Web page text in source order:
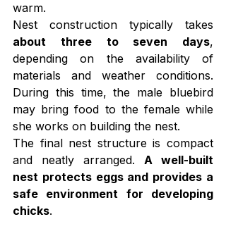
warm.
about three to seven days,
depending on the availability of
materials and weather conditions.
During this time, the male bluebird
may bring food to the female while
she works on building the nest.
The final nest structure is compact
and neatly arranged. A well-built
nest protects eggs and provides a
safe environment for developing
chicks.